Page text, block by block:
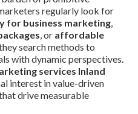
regularly look for
for business marketing,
, or affordable
search methods to
with dynamic perspectives.
services Inland
interest in value-driven
drive measurable